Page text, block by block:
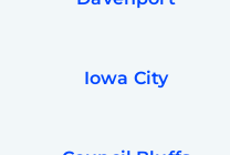
Iowa City